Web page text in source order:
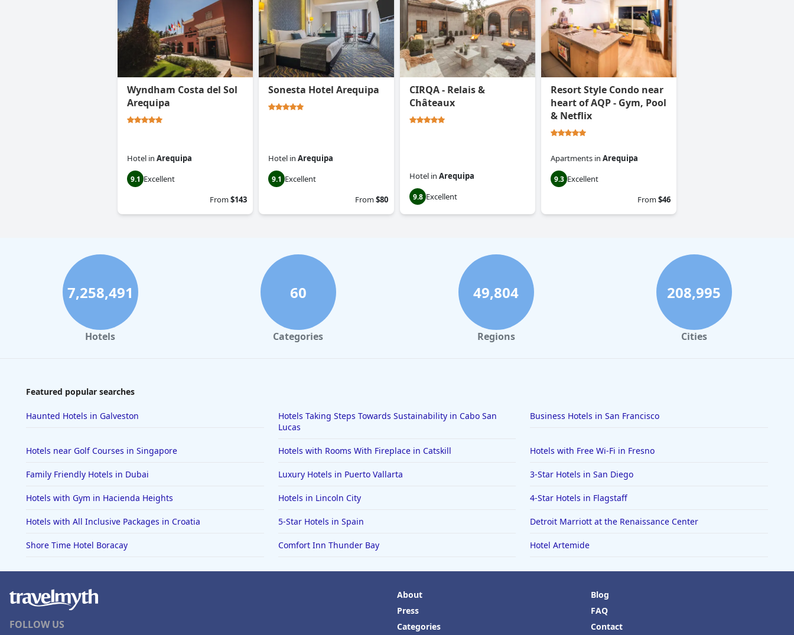
Wyndham Costa del Sol
Arequipa
Hotel in Arequipa
9.1 Excellent
From$143
Sonesta Hotel Arequipa
Hotel in Arequipa
9.1 Excellent
From$80
CIRQA - Relais &
Châteaux
Hotel in Arequipa
9.8 Excellent
Resort Style Condo near
heart of AQP - Gym, Pool
& Netflix
Apartments in Arequipa
9.3 Excellent
From$46
7,258,491
Hotels
60
Categories
49,804
Regions
208,995
Cities
Featured popular searches
Haunted Hotels in Galveston
Hotels Taking Steps Towards Sustainability in Cabo San
Lucas
Business Hotels in San Francisco
Hotels near Golf Courses in Singapore Hotels with Rooms With Fireplace in Catskill Hotels with Free Wi-Fi in Fresno
Family Friendly Hotels in Dubai Luxury Hotels in Puerto Vallarta 3-Star Hotels in San Diego
Hotels with Gym in Hacienda Heights Hotels in Lincoln City 4-Star Hotels in Flagstaff
Hotels with All Inclusive Packages in Croatia 5-Star Hotels in Spain Detroit Marriott at the Renaissance Center
Shore Time Hotel Boracay Comfort Inn Thunder Bay Hotel Artemide
FOLLOW US
About
Press
Categories
Blog
FAQ
Contact